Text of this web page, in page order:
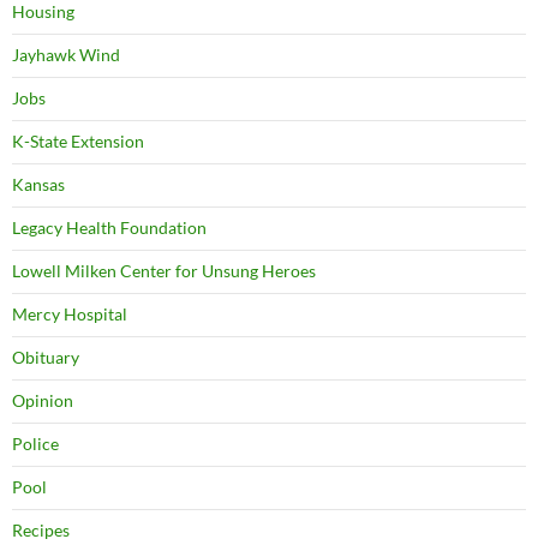
Housing
Jayhawk Wind
Jobs
K-State Extension
Kansas
Legacy Health Foundation
Lowell Milken Center for Unsung Heroes
Mercy Hospital
Obituary
Opinion
Police
Pool
Recipes